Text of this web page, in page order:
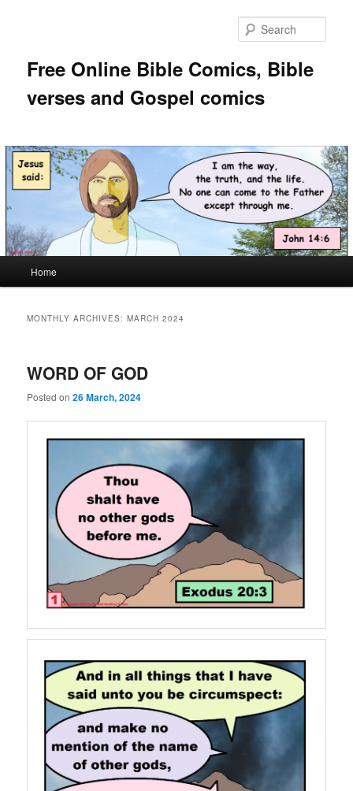
Free Online Bible Comics, Bible
verses and Gospel comics
Home
MONTHLY ARCHIVES:MARCH 2024
WORD OF GOD
Posted on26 March, 2024